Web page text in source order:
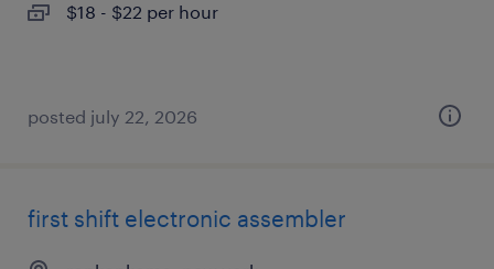
$18 - $22 per hour
posted july 22, 2026
first shift electronic assembler